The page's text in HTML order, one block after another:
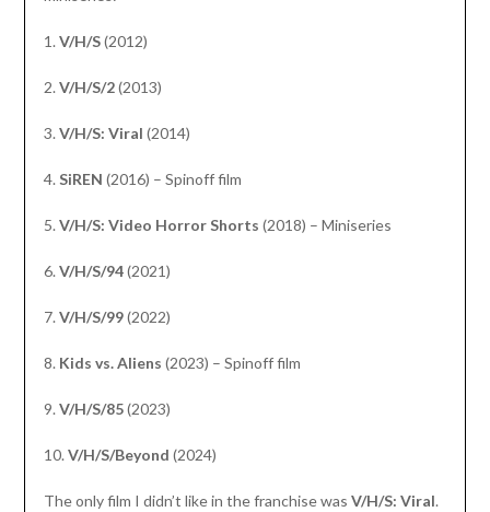
1. V/H/S(2012)
2. V/H/S/2(2013)
3. V/H/S: Viral (2014)
4. SiREN (2016) – Spinoff film
5. V/H/S: Video Horror Shorts (2018) – Miniseries
6. V/H/S/94(2021)
7. V/H/S/99(2022)
8. Kids vs. Aliens (2023) – Spinoff film
9. V/H/S/85(2023)
10. V/H/S/Beyond (2024)
The only film I didn’t like in the franchise was V/H/S: Viral.